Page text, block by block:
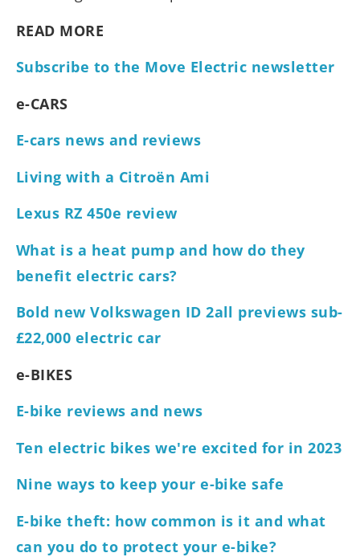
READ MORE
Subscribe to the Move Electric newsletter
e-CARS
E-cars news and reviews
Living with a Citroën Ami
Lexus RZ 450e review
What is a heat pump and how do they
benefit electric cars?
Bold new Volkswagen ID 2all previews sub-
£22,000 electric car
e-BIKES
E-bike reviews and news
Ten electric bikes we're excited for in 2023
Nine ways to keep your e-bike safe
E-bike theft: how common is it and what
can you do to protect your e-bike?